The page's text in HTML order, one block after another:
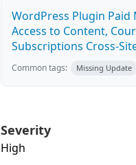
WordPress Plugin
Access to Content,
Subscriptions Cross-
Common tags: Missing Update
Severity
High